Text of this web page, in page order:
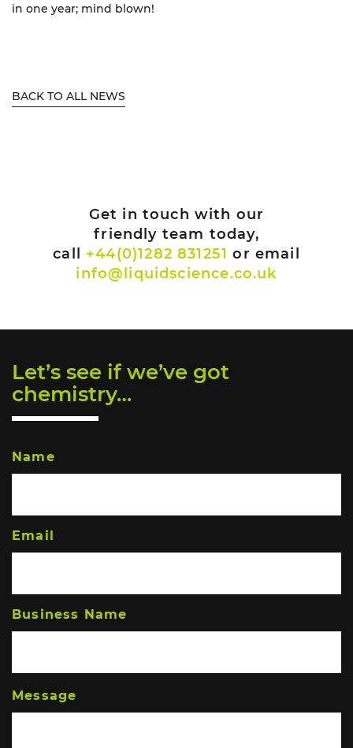
in one year; mind blown!
BACK TO ALL NEWS
Get in touch with our
friendly team today,
call +44(0)1282 831251 or email
info@liquidscience.co.uk
Let’s see if we’ve got
chemistry…
Name
Email
Business Name
Message